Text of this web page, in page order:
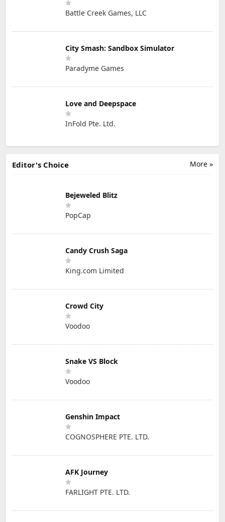
Battle Creek Games, LLC
City Smash: Sandbox Simulator
Paradyme Games
Love and Deepspace
InFold Pte. Ltd.
More »
Editor's Choice
Bejeweled Blitz
PopCap
Candy Crush Saga
King.com Limited
Crowd City
Voodoo
Snake VS Block
Voodoo
Genshin Impact
COGNOSPHERE PTE. LTD.
AFK Journey
FARLIGHT PTE. LTD.